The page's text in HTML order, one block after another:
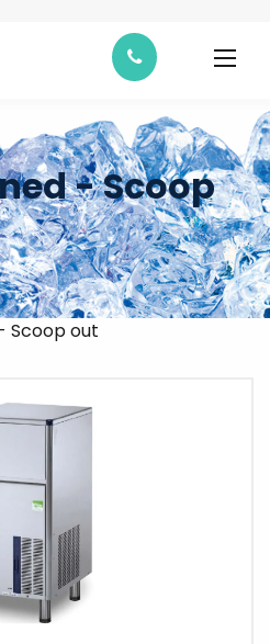
- Scoop
Scoop out